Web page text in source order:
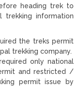
heading trek to
trekking information
the treks permit
trekking company.
only national
and restricted /
permit issue by